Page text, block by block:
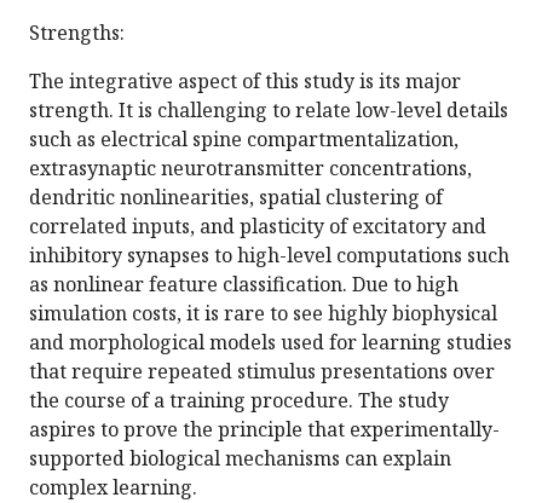
Strengths:
The integrative aspect of this study is its major
strength. It is challenging to relate low-level details
such as electrical spine compartmentalization,
extrasynaptic neurotransmitter concentrations,
dendritic nonlinearities, spatial clustering of
correlated inputs, and plasticity of excitatory and
inhibitory synapses to high-level computations such
as nonlinear feature classification. Due to high
simulation costs, it is rare to see highly biophysical
and morphological models used for learning studies
that require repeated stimulus presentations over
the course of a training procedure. The study
aspires to prove the principle that experimentally-
supported biological mechanisms can explain
complex learning.